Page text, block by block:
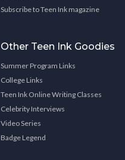
Subscribe to Teen Ink magazine
Other Teen Ink Goodies
Summer Program Links
College Links
Teen Ink Online Writing Classes
Celebrity Interviews
Video Series
Badge Legend